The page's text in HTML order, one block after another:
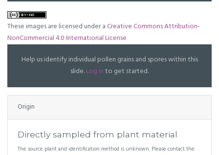
These images are licensed under aCreative Commons Attribution-
NonCommercial 4.0 International License
Help us identify individual pollen grains and spores within this
slide.Log into get started.
Origin
Directly sampled from plant material
The source plant and identification method is unknown. Please contact the